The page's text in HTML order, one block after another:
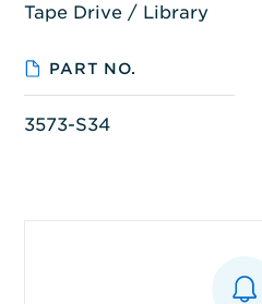
Tape Drive / Library
PART NO.
3573-S34